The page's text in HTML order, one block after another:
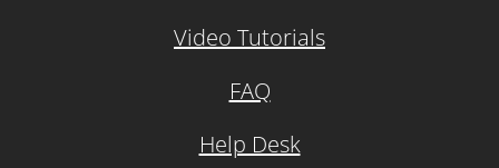
Video Tutorials
FAQ
Help Desk